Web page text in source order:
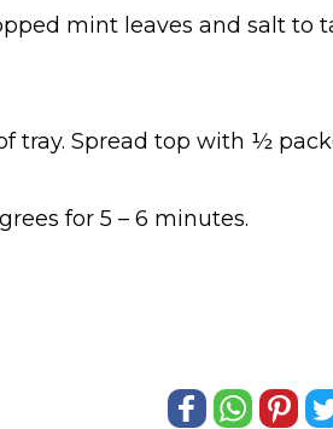
mint leaves and salt
tray. Spread top with ½
for 5 – 6 minutes.